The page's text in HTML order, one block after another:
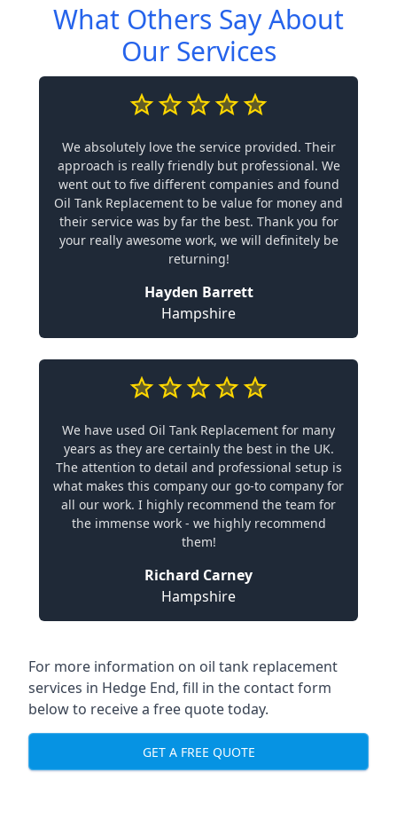
What Others Say About
Our Services
We absolutely love the service provided. Their
approach is really friendly but professional. We
went out to five different companies and found
Oil Tank Replacement to be value for money and
their service was by far the best. Thank you for
your really awesome work, we will definitely be
returning!
Hayden Barrett
Hampshire
We have used Oil Tank Replacement for many
years as they are certainly the best in the UK.
The attention to detail and professional setup is
what makes this company our go-to company for
all our work. I highly recommend the team for
the immense work - we highly recommend
them!
Richard Carney
Hampshire
For more information on oil tank replacement
services in Hedge End, fill in the contact form
below to receive a free quote today.
GET A FREE QUOTE